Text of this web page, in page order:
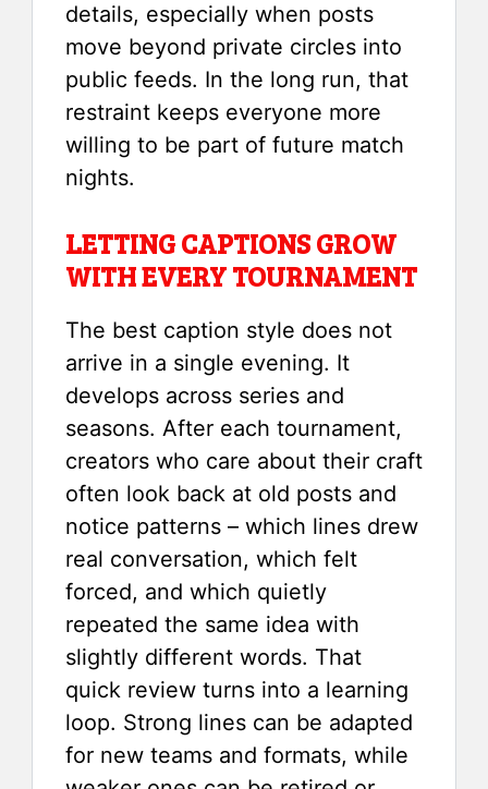
details, especially when posts
move beyond private circles into
public feeds. In the long run, that
restraint keeps everyone more
willing to be part of future match
nights.
LETTING CAPTIONS GROW
WITH EVERY TOURNAMENT
The best caption style does not
arrive in a single evening. It
develops across series and
seasons. After each tournament,
creators who care about their craft
often look back at old posts and
notice patterns – which lines drew
real conversation, which felt
forced, and which quietly
repeated the same idea with
slightly different words. That
quick review turns into a learning
loop. Strong lines can be adapted
for new teams and formats, while